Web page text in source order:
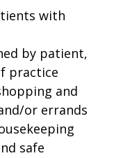
with
by patient,
practice
and
or errands
safe